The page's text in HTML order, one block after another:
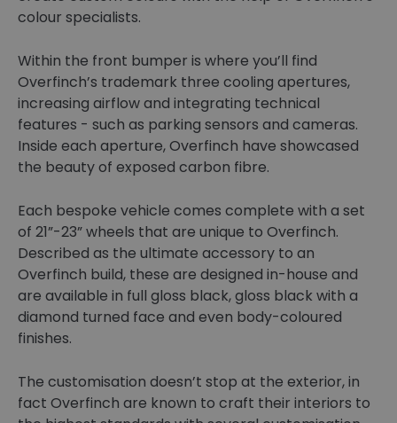
colour specialists.
Within the front bumper is where you’ll find
Overfinch’s trademark three cooling apertures,
increasing airflow and integrating technical
features - such as parking sensors and cameras.
Inside each aperture, Overfinch have showcased
the beauty of exposed carbon fibre.
Each bespoke vehicle comes complete with a set
of 21”-23” wheels that are unique to Overfinch.
Described as the ultimate accessory to an
Overfinch build, these are designed in-house and
are available in full gloss black, gloss black with a
diamond turned face and even body-coloured
finishes.
The customisation doesn’t stop at the exterior, in
fact Overfinch are known to craft their interiors to